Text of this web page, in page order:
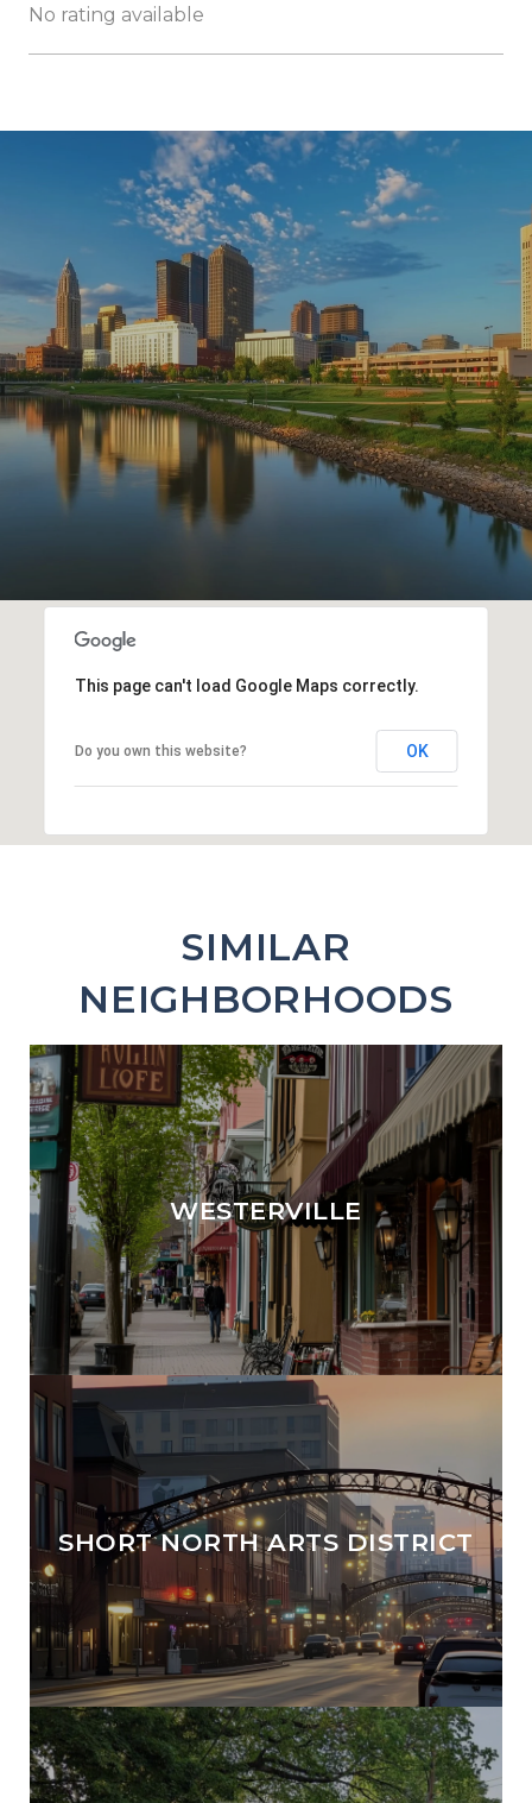
No rating available
SHOW MORE
This page can't load Google Maps correctly.
Do you own this website? OK
SIMILAR
NEIGHBORHOODS
WESTERVILLE
SHORT NORTH ARTS DISTRICT